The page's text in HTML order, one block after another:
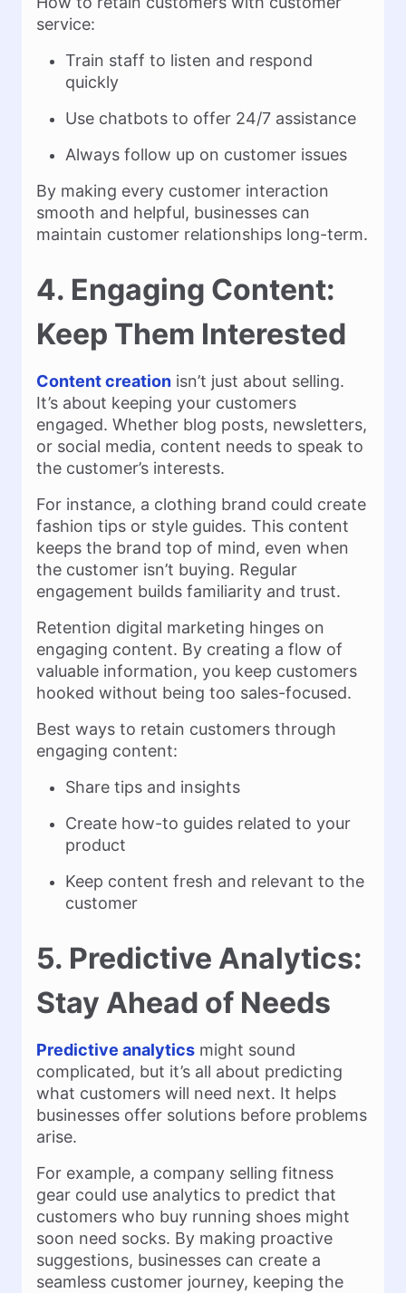
service:
Train staff to listen and respond
quickly
Use chatbots to offer 24/7 assistance
Always follow up on customer issues
By making every customer interaction
smooth and helpful, businesses can
maintain customer relationships long-term.
4. Engaging Content:
Keep Them Interested
Content creation isn’t just about selling.
It’s about keeping your customers
engaged. Whether blog posts, newsletters,
or social media, content needs to speak to
the customer’s interests.
For instance, a clothing brand could create
fashion tips or style guides. This content
keeps the brand top of mind, even when
the customer isn’t buying. Regular
engagement builds familiarity and trust.
Retention digital marketing hinges on
engaging content. By creating a flow of
valuable information, you keep customers
hooked without being too sales-focused.
Best ways to retain customers through
engaging content:
Share tips and insights
Create how-to guides related to your
product
Keep content fresh and relevant to the
customer
5. Predictive Analytics:
Stay Ahead of Needs
Predictive analytics might sound
complicated, but it’s all about predicting
what customers will need next. It helps
businesses offer solutions before problems
arise.
For example, a company selling fitness
gear could use analytics to predict that
customers who buy running shoes might
soon need socks. By making proactive
suggestions, businesses can create a
seamless customer journey, keeping the